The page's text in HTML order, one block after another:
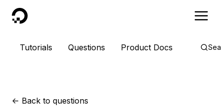
DigitalOcean
Tutorials Questions Product Docs
<- Back to questions